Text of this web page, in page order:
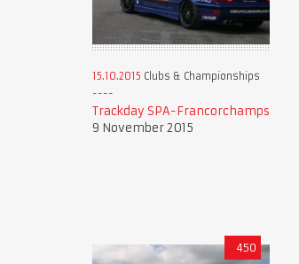
15.10.2015 Clubs & Championships
Trackday SPA-Francorchamps
9 November 2015
450